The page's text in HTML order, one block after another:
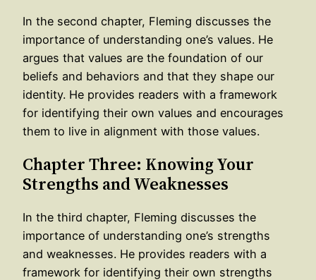
In the second chapter, Fleming discusses the
importance of understanding one’s values. He
argues that values are the foundation of our
beliefs and behaviors and that they shape our
identity. He provides readers with a framework
for identifying their own values and encourages
them to live in alignment with those values.
Chapter Three: Knowing Your
Strengths and Weaknesses
In the third chapter, Fleming discusses the
importance of understanding one’s strengths
and weaknesses. He provides readers with a
framework for identifying their own strengths